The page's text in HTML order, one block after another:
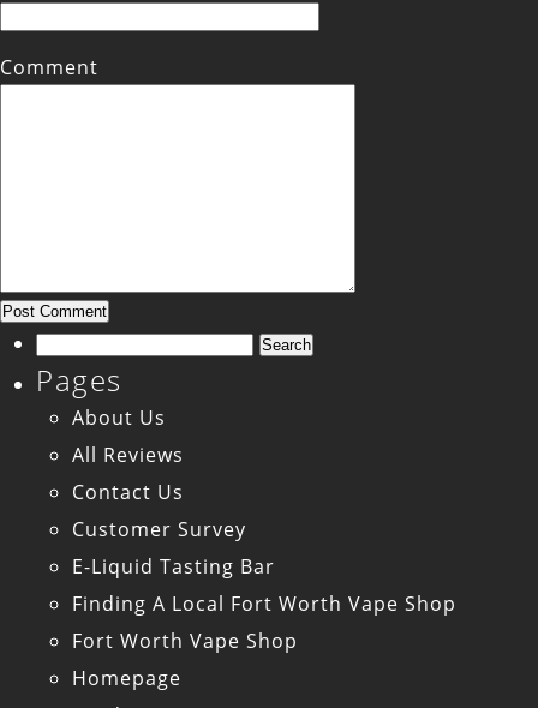
Comment
Search
for:
Pages
About Us
All Reviews
Contact Us
Customer Survey
E-Liquid Tasting Bar
Finding A Local Fort Worth Vape Shop
Fort Worth Vape Shop
Homepage